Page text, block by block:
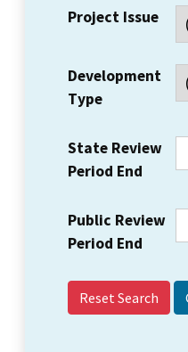
Project Issue
Development
Type
State Review
Period End
Public Review
Period End
Reset Search